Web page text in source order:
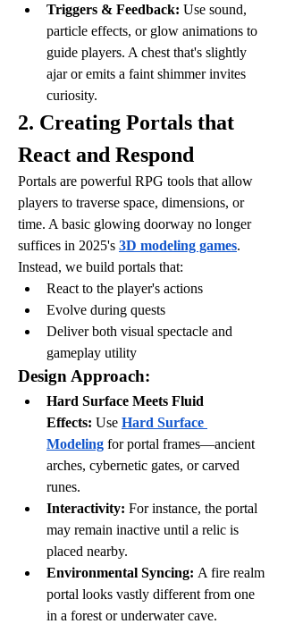
Triggers & Feedback: Use sound,
particle effects, or glow animations to
guide players. A chest that's slightly
ajar or emits a faint shimmer invites
curiosity.
2. Creating Portals that
React and Respond
Portals are powerful RPG tools that allow
players to traverse space, dimensions, or
time. A basic glowing doorway no longer
suffices in 2025's 3D modeling games.
Instead, we build portals that:
React to the player's actions
Evolve during quests
Deliver both visual spectacle and
gameplay utility
Design Approach:
Hard Surface Meets Fluid
Effects: Use Hard Surface
Modeling for portal frames—ancient
arches, cybernetic gates, or carved
runes.
Interactivity: For instance, the portal
may remain inactive until a relic is
placed nearby.
Environmental Syncing: A fire realm
portal looks vastly different from one
in a forest or underwater cave.